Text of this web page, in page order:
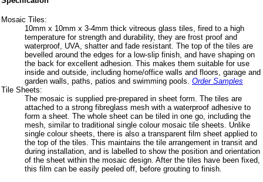
Mosaic Tiles:
10mm x 10mm x 3-4mm thick vitreous glass tiles, fired to a high
temperature for strength and durability, they are frost proof and
waterproof, UVA, shatter and fade resistant. The top of the tiles are
bevelled around the edges for a low-slip finish, and have shaping on
the back for excellent adhesion. This makes them suitable for use
inside and outside, including home/office walls and floors, garage and
garden walls, paths, patios and swimming pools. Order Samples
Tile Sheets:
The mosaic is supplied pre-prepared in sheet form. The tiles are
attached to a strong fibreglass mesh with a waterproof adhesive to
form a sheet. The whole sheet can be tiled in one go, including the
mesh, similar to traditional single colour mosaic tile sheets. Unlike
single colour sheets, there is also a transparent film sheet applied to
the top of the tiles. This maintains the tile arrangement in transit and
during installation, and is labelled to show the position and orientation
of the sheet within the mosaic design. After the tiles have been fixed,
this film can be easily peeled off, before grouting to finish.